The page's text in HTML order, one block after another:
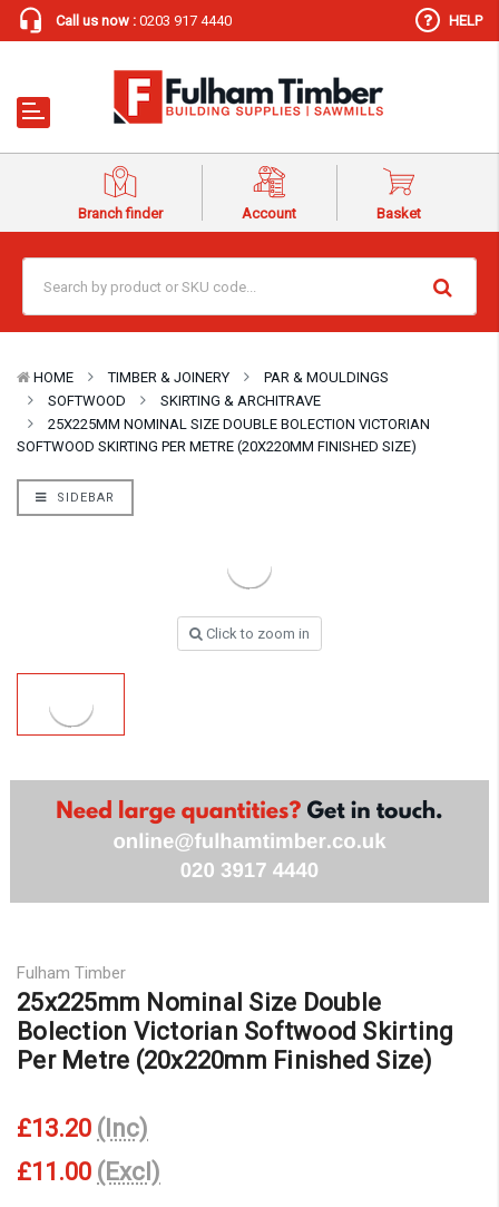
Call us now : 0203 917 4440 HELP
Branch finder Account Basket
HOME TIMBER & JOINERY
PAR & MOULDINGS
SOFTWOOD
SKIRTING & ARCHITRAVE
25X225MM NOMINAL SIZE DOUBLE BOLECTION VICTORIAN
SOFTWOOD SKIRTING PER METRE (20X220MM FINISHED SIZE)
SIDEBAR
Click to zoom in
Fulham Timber
25x225mm Nominal Size Double
Bolection Victorian Softwood Skirting
Per Metre (20x220mm Finished Size)
£13.20 (Inc)
£11.00 (Excl)